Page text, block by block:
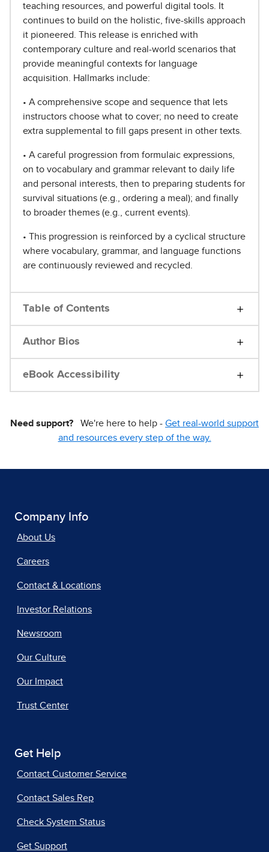
teaching resources, and powerful digital tools. It
continues to build on the holistic, five-skills approach
it pioneered. This release is enriched with
contemporary culture and real-world scenarios that
provide meaningful contexts for language
acquisition. Hallmarks include:
• A comprehensive scope and sequence that lets
instructors choose what to cover; no need to create
extra supplemental to fill gaps present in other texts.
• A careful progression from formulaic expressions,
on to vocabulary and grammar relevant to daily life
and personal interests, then to preparing students for
survival situations (e.g., ordering a meal); and finally
to broader themes (e.g., current events).
• This progression is reinforced by a cyclical structure
where vocabulary, grammar, and language functions
are continuously reviewed and recycled.
Table of Contents
Author Bios
eBook Accessibility
Need support? We're here to help - Get real-world support
and resources every step of the way.
Company Info
About Us
Careers
Contact & Locations
Investor Relations
Newsroom
Our Culture
Our Impact
Trust Center
Get Help
Contact Customer Service
Contact Sales Rep
Check System Status
Get Support